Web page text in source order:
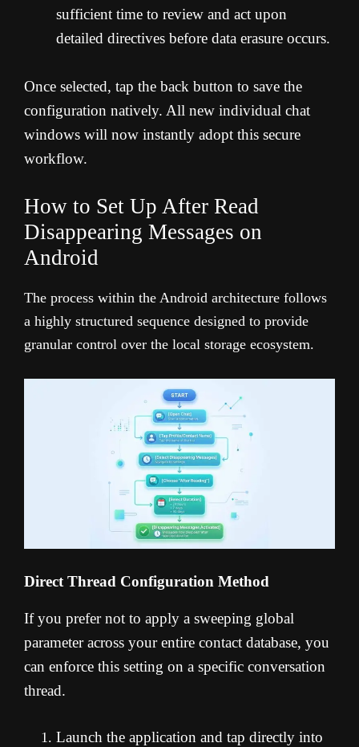
sufficient time to review and act upon
detailed directives before data erasure occurs.
Once selected, tap the back button to save the
configuration natively. All new individual chat
windows will now instantly adopt this secure
workflow.
How to Set Up After Read
Disappearing Messages on
Android
The process within the Android architecture follows
a highly structured sequence designed to provide
granular control over the local storage ecosystem.
Direct Thread Configuration Method
If you prefer not to apply a sweeping global
parameter across your entire contact database, you
can enforce this setting on a specific conversation
thread.
Launch the application and tap directly into